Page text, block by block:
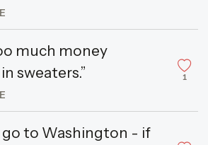
much money
sweaters.”
1
go to Washington - if